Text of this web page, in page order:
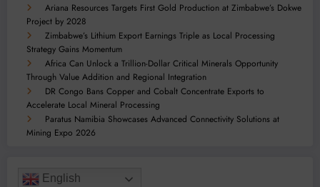
Ariana Resources Targets First Gold Production at Zimbabwe’s Dokwe
Project by 2028
Zimbabwe’s Lithium Export Earnings Triple as Local Processing
Strategy Gains Momentum
Africa Can Unlock a Trillion-Dollar Critical Minerals Opportunity
Through Value Addition and Regional Integration
DR Congo Bans Copper and Cobalt Concentrate Exports to
Accelerate Local Mineral Processing
Paratus Namibia Showcases Advanced Connectivity Solutions at
Mining Expo 2026
English